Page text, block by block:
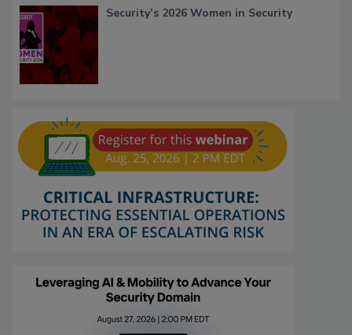
Security’s 2026 Women in Security